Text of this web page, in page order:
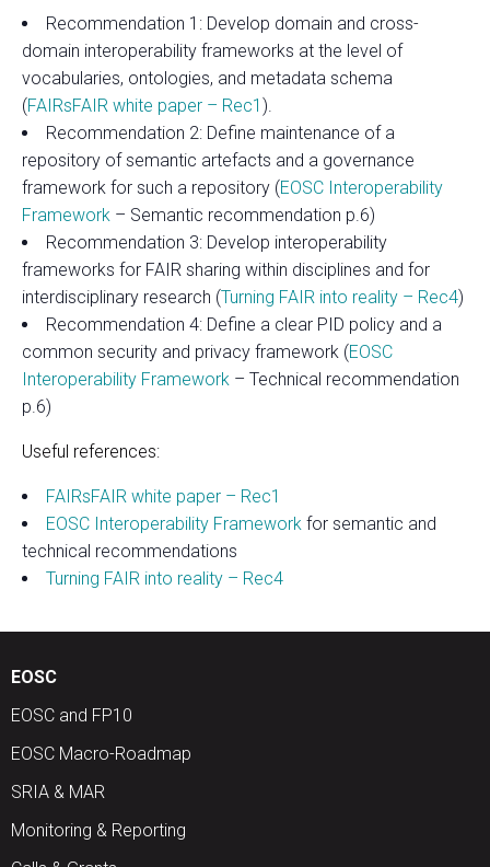
Recommendation 1: Develop domain and cross-
domain interoperability frameworks at the level of
vocabularies, ontologies, and metadata schema
(FAIRsFAIR white paper – Rec1 ).
Recommendation 2: Define maintenance of a
repository of semantic artefacts and a governance
framework for such a repository (EOSC Interoperability
Framework – Semantic recommendation p.6)
Recommendation 3: Develop interoperability
frameworks for FAIR sharing within disciplines and for
interdisciplinary research (Turning FAIR into reality – Rec4)
Recommendation 4: Define a clear PID policy and a
common security and privacy framework (EOSC
Interoperability Framework – Technical recommendation
p.6)
Useful references:
FAIRsFAIR white paper – Rec1
EOSC Interoperability Framework for semantic and
technical recommendations
Turning FAIR into reality – Rec4
EOSC
EOSC and FP10
EOSC Macro-Roadmap
SRIA & MAR
Monitoring & Reporting